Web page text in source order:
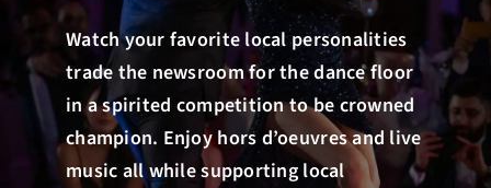
SUBMIT
Watch your favorite local personalities
trade the newsroom for the dance floor
in a spirited competition to be crowned
champion. Enjoy hors d’oeuvres and live
music all while supporting local